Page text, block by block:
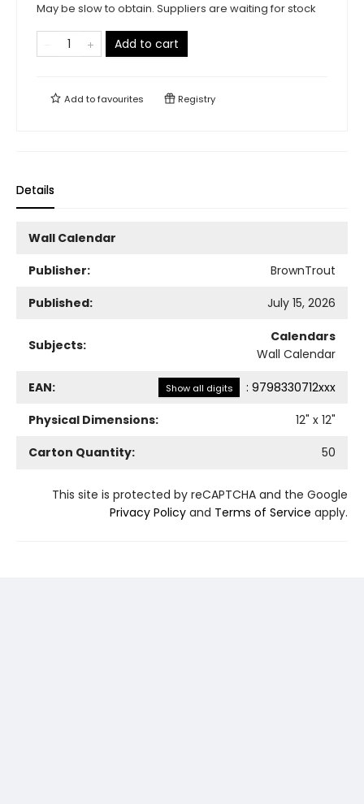
May be slow to obtain. Suppliers are waiting for stock
Add to cart
Add tofavourites Registry
Details
Wall Calendar
Publisher:
BrownTrout
Published:
July 15, 2026
Subjects:
Calendars
Wall Calendar
EAN: Show all digits : 9798330712xxx
Physical Dimensions:
12" x 12"
Carton Quantity:
50
This site is protected by reCAPTCHA and the Google
Privacy Policy and Terms of Service apply.